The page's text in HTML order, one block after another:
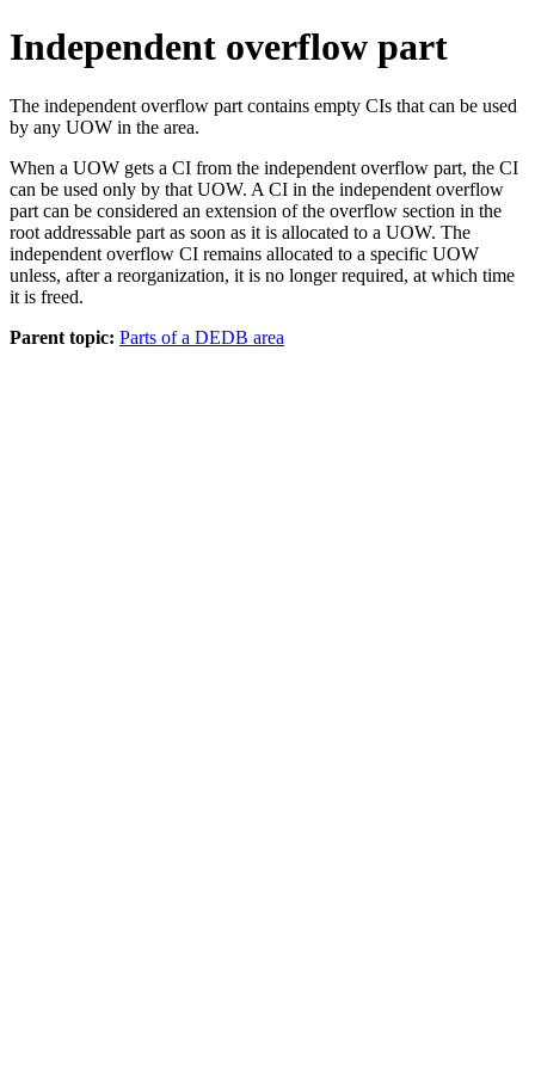
Independent overflow part
The independent overflow part contains empty CIs that can be used
by any UOW in the area.
When a UOW gets a CI from the independent overflow part, the CI
can be used only by that UOW. A CI in the independent overflow
part can be considered an extension of the overflow section in the
root addressable part as soon as it is allocated to a UOW. The
independent overflow CI remains allocated to a specific UOW
unless, after a reorganization, it is no longer required, at which time
it is freed.
Parent topic: Parts of a DEDB area